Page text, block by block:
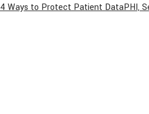
4 Ways to Protect Patient DataPHI,